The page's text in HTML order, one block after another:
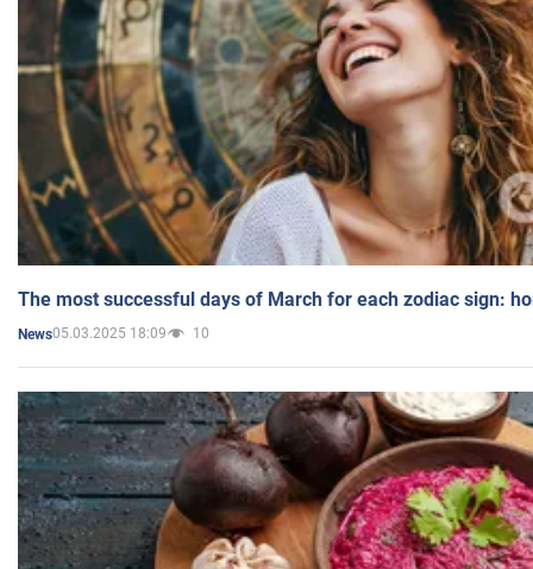
The most successful days of March for each zodiac sign:
News05.03.2025 18:09 10